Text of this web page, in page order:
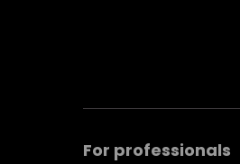
For professionals